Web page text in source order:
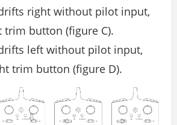
right without pilot input,
trim button (figure C).
left without pilot input,
trim button (figure D).